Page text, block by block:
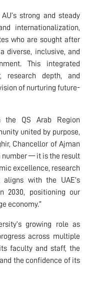
strong and steady
internationalization,
who are sought after
diverse, inclusive, and
This integrated
research depth, and
of nurturing future-
the QS Arab Region
united by purpose,
Chancellor of Ajman
number — it is the result
excellence, research
with the UAE’s
2030, positioning our
economy.”
growing role as
across multiple
faculty and staff, the
the confidence of its